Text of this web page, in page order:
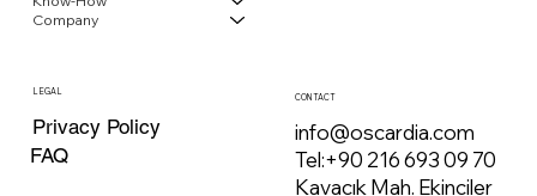
Company
LEGAL
Privacy Policy
FAQ
CONTACT
info@oscardia.com
Tel:+90 216 693 09 70
Kavacık Mah. Ekinciler